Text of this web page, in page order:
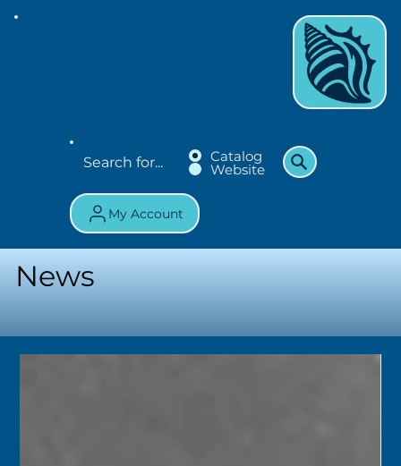
Catalog
Website
My Account
News